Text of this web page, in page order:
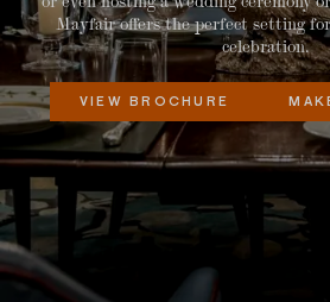
Mayfair offers the perfect setting
celebration.
VIEW BROCHURE